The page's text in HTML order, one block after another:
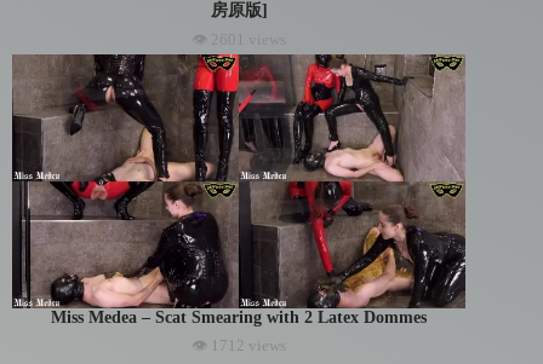
房原版]
👁 2601 views
Miss Medea – Scat Smearing with 2 Latex Dommes
👁 1712 views